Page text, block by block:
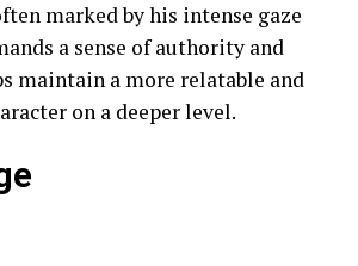
marked by his intense gaze
a sense of authority and
maintain a more relatable and
on a deeper level.